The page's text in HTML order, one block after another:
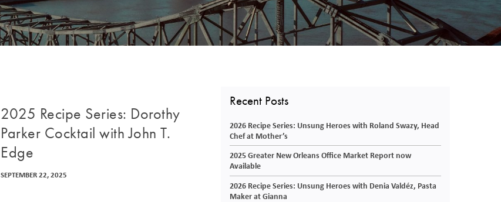
2025 Recipe Series: Dorothy
Parker Cocktail with John T.
Edge
SEPTEMBER 22, 2025
Recent Posts
2026 Recipe Series: Unsung Heroes with Roland Swazy, Head
Chef at Mother’s
2025 Greater New Orleans Office Market Report now
Available
2026 Recipe Series: Unsung Heroes with Denia Valdéz, Pasta
Maker at Gianna